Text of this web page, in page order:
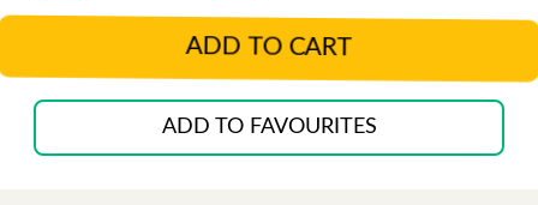
ADD TO CART
ADD TO FAVOURITES